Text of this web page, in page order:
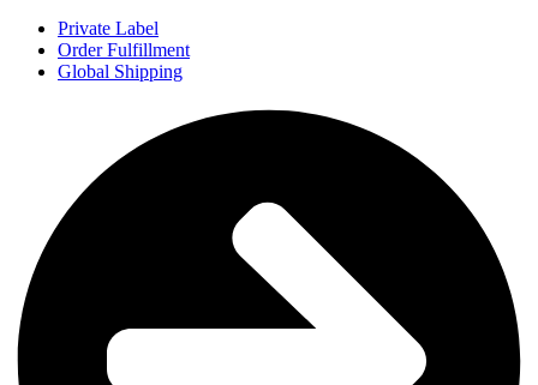
Private Label
Order Fulfillment
Global Shipping